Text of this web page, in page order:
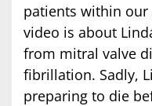
patients within
video is about
from mitral valve
fibrillation. Sadly,
preparing to die